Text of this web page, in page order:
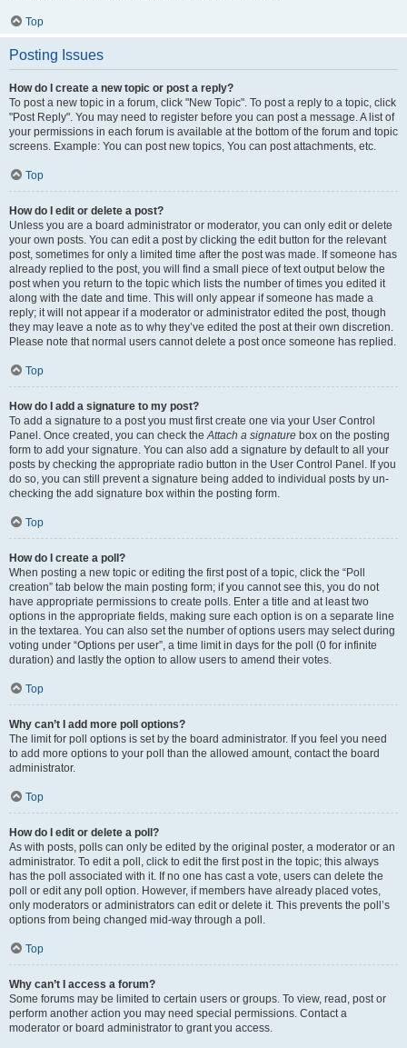
Top
Posting Issues
How do I create a new topic or post a reply?
To post a new topic in a forum, click "New Topic". To post a reply to a topic, click
"Post Reply". You may need to register before you can post a message. A list of
your permissions in each forum is available at the bottom of the forum and topic
screens. Example: You can post new topics, You can post attachments, etc.
Top
How do I edit or delete a post?
Unless you are a board administrator or moderator, you can only edit or delete
your own posts. You can edit a post by clicking the edit button for the relevant
post, sometimes for only a limited time after the post was made. If someone has
already replied to the post, you will find a small piece of text output below the
post when you return to the topic which lists the number of times you edited it
along with the date and time. This will only appear if someone has made a
reply; it will not appear if a moderator or administrator edited the post, though
they may leave a note as to why they’ve edited the post at their own discretion.
Please note that normal users cannot delete a post once someone has replied.
Top
How do I add a signature to my post?
To add a signature to a post you must first create one via your User Control
Panel. Once created, you can check theAttach a signature box on the posting
form to add your signature. You can also add a signature by default to all your
posts by checking the appropriate radio button in the User Control Panel. If you
do so, you can still prevent a signature being added to individual posts by un-
checking the add signature box within the posting form.
Top
How do I create a poll?
When posting a new topic or editing the first post of a topic, click the “Poll
creation” tab below the main posting form; if you cannot see this, you do not
have appropriate permissions to create polls. Enter a title and at least two
options in the appropriate fields, making sure each option is on a separate line
in the textarea. You can also set the number of options users may select during
voting under “Options per user”, a time limit in days for the poll (0 for infinite
duration) and lastly the option to allow users to amend their votes.
Top
Why can’t I add more poll options?
The limit for poll options is set by the board administrator. If you feel you need
to add more options to your poll than the allowed amount, contact the board
administrator.
Top
How do I edit or delete a poll?
As with posts, polls can only be edited by the original poster, a moderator or an
administrator. To edit a poll, click to edit the first post in the topic; this always
has the poll associated with it. If no one has cast a vote, users can delete the
poll or edit any poll option. However, if members have already placed votes,
only moderators or administrators can edit or delete it. This prevents the poll’s
options from being changed mid-way through a poll.
Top
Why can’t I access a forum?
Some forums may be limited to certain users or groups. To view, read, post or
perform another action you may need special permissions. Contact a
moderator or board administrator to grant you access.